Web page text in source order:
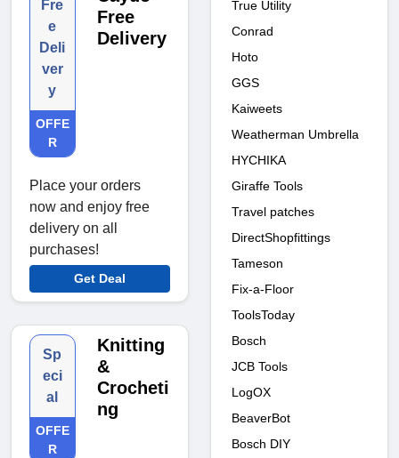
Fre
e
Deli
ver
y
OFFE
R
Free
Delivery
Place your orders
now and enjoy free
delivery on all
purchases!
Get Deal
Sp
eci
al
OFFE
R
Knitting
&
Crocheti
ng
True Utility
Conrad
Hoto
GGS
Kaiweets
Weatherman Umbrella
HYCHIKA
Giraffe Tools
Travel patches
DirectShopfittings
Tameson
Fix-a-Floor
ToolsToday
Bosch
JCB Tools
LogOX
BeaverBot
Bosch DIY